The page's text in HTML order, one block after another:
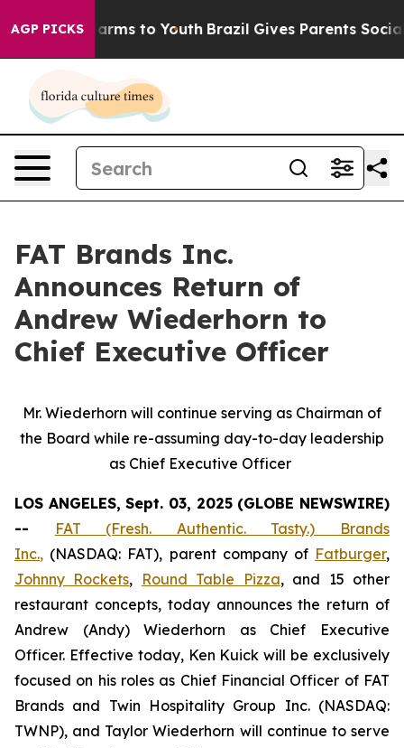
AGP PICKS
Abate Harms to Youth Brazil Gives Parents Social
FAT Brands Inc.
Announces Return of
Andrew Wiederhorn to
Chief Executive Officer
Mr. Wiederhorn will continue serving as Chairman of
the Board while re-assuming day-to-day leadership
as Chief Executive Officer
LOS ANGELES, Sept. 03, 2025 (GLOBE NEWSWIRE)
--
FAT (Fresh. Authentic. Tasty.) Brands
Inc., (NASDAQ: FAT), parent company of Fatburger,
Johnny Rockets, Round Table Pizza, and 15 other
restaurant concepts, today announces the return of
Andrew (Andy) Wiederhorn as Chief Executive
Officer. Effective today, Ken Kuick will be exclusively
focused on his roles as Chief Financial Officer of FAT
Brands and Twin Hospitality Group Inc. (NASDAQ:
TWNP), and Taylor Wiederhorn will continue to serve